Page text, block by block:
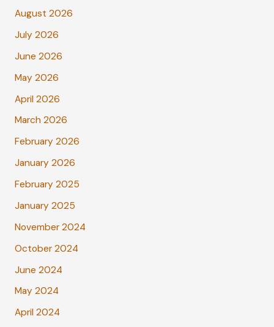
August 2026
July 2026
June 2026
May 2026
April 2026
March 2026
February 2026
January 2026
February 2025
January 2025
November 2024
October 2024
June 2024
May 2024
April 2024